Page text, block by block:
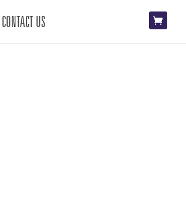
CONTACT US